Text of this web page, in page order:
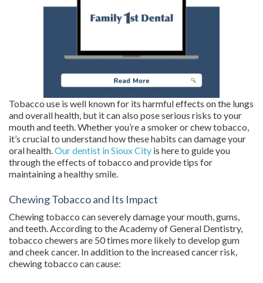
Tobacco use is well known for its harmful effects on the lungs
and overall health, but it can also pose serious risks to your
mouth and teeth. Whether you’re a smoker or chew tobacco,
it’s crucial to understand how these habits can damage your
oral health.Our dentist in Sioux City is here to guide you
through the effects of tobacco and provide tips for
maintaining a healthy smile.
Chewing Tobacco and Its Impact
Chewing tobacco can severely damage your mouth, gums,
and teeth. According to the Academy of General Dentistry,
tobacco chewers are 50 times more likely to develop gum
and cheek cancer. In addition to the increased cancer risk,
chewing tobacco can cause: